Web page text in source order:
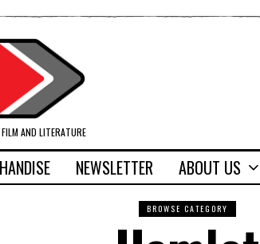
AND LITERATURE
NEWSLETTER ABOUT US
BROWSE CATEGORY